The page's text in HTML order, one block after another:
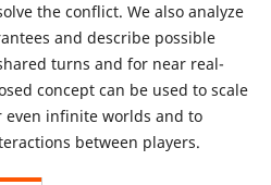
the conflict. We also analyze
and describe possible
turns and for near real-
concept can be used to scale
even infinite worlds and to
between players.